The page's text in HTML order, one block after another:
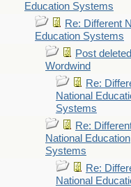
Education Systems
Re: Different
Education Systems
Post
Wordwind
Re:
National
Systems
Re:
National Education
Systems
Re:
National